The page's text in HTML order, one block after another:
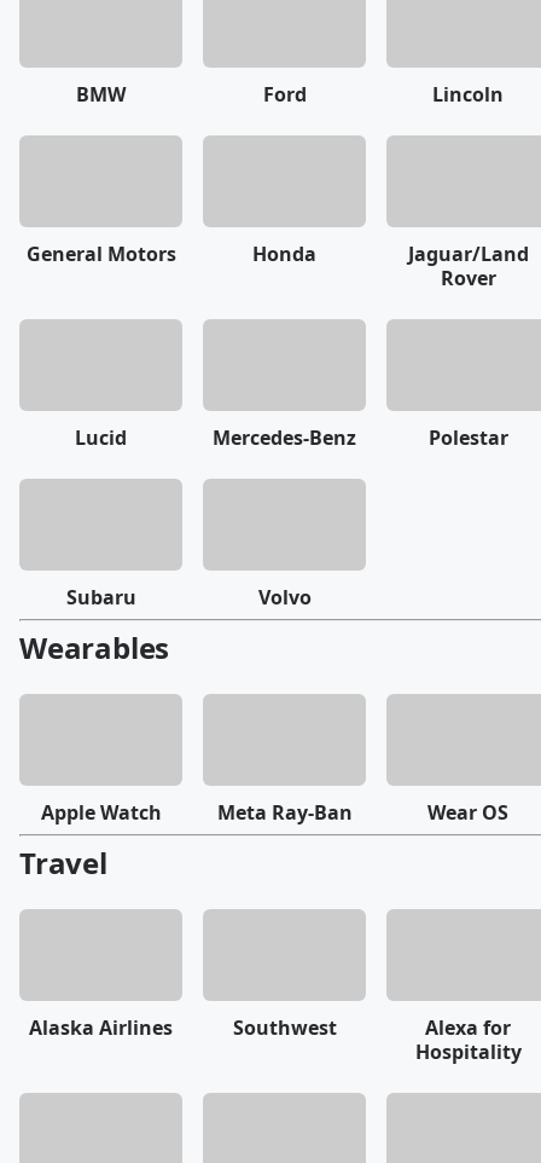
BMW Ford Lincoln
General Motors Honda
Jaguar/Land
Rover
Lucid Mercedes-Benz Polestar
Subaru Volvo
Wearables
Apple Watch Meta Ray-Ban Wear OS
Travel
Alaska Airlines Southwest
Alexa for
Hospitality